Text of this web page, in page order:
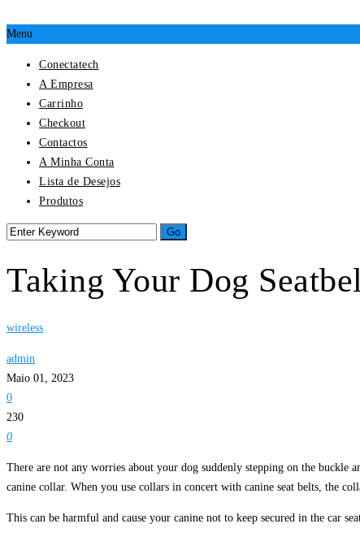
Menu
Conectatech
A Empresa
Carrinho
Checkout
Contactos
A Minha Conta
Lista de Desejos
Produtos
Taking Your Dog
wireless
admin
Maio 01, 2023
0
230
0
There are not any worries about your dog suddenly stepping on the
canine collar. When you use collars in concert with canine seat belts, the
This can be harmful and cause your canine not to keep secured in the car